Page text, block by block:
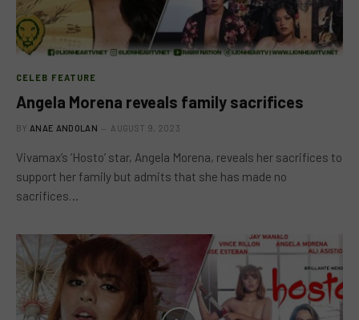
CELEB FEATURE
Angela Morena reveals family sacrifices
BY ANAE ANDOLAN AUGUST 9, 2023
Vivamax’s ‘Hosto’ star, Angela Morena, reveals her sacrifices to
support her family but admits that she has made no
sacrifices…